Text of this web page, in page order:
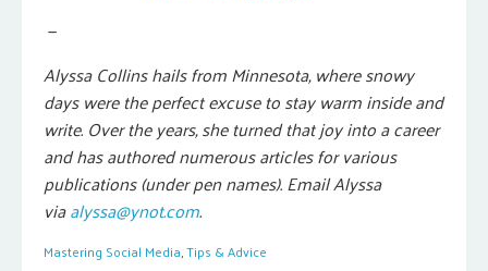
—
Alyssa Collins hails from Minnesota, where snowy
days were the perfect excuse to stay warm inside and
write. Over the years, she turned that joy into a career
and has authored numerous articles for various
publications (under pen names). Email Alyssa
viaalyssa@ynot.com.
Mastering Social Media,Tips & Advice